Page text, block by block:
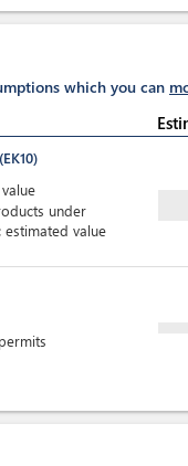
which you can
under
value